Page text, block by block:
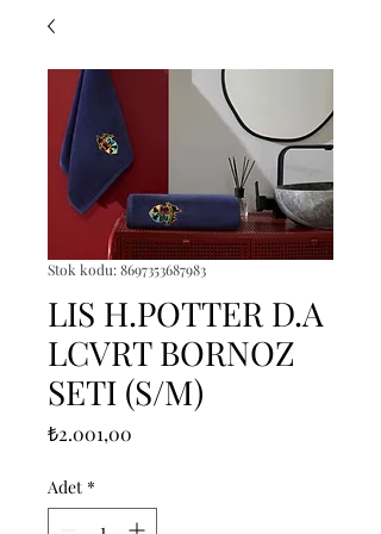
Stok kodu: 8697353687983
LIS H.POTTER D.A
LCVRT BORNOZ
SETI (S/M)
₺2.001,00
Adet *